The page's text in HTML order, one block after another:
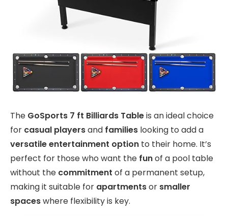
The GoSports 7 ft Billiards Tableis an ideal choice
for casual playersand families looking to add a
versatile entertainment option to their home. It’s
perfect for those who want the funof a pool table
without the commitment of a permanent setup,
making it suitable for apartmentsor smaller
spaceswhere flexibility is key.